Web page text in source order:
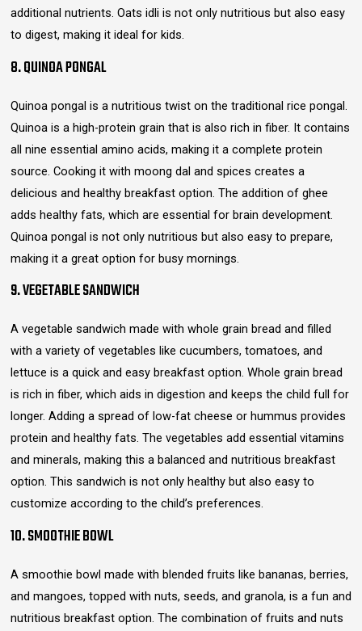
additional nutrients. Oats idli is not only nutritious but also easy
to digest, making it ideal for kids.
8. QUINOA PONGAL
Quinoa pongal is a nutritious twist on the traditional rice pongal.
Quinoa is a high-protein grain that is also rich in fiber. It contains
all nine essential amino acids, making it a complete protein
source. Cooking it with moong dal and spices creates a
delicious and healthy breakfast option. The addition of ghee
adds healthy fats, which are essential for brain development.
Quinoa pongal is not only nutritious but also easy to prepare,
making it a great option for busy mornings.
9. VEGETABLE SANDWICH
A vegetable sandwich made with whole grain bread and filled
with a variety of vegetables like cucumbers, tomatoes, and
lettuce is a quick and easy breakfast option. Whole grain bread
is rich in fiber, which aids in digestion and keeps the child full for
longer. Adding a spread of low-fat cheese or hummus provides
protein and healthy fats. The vegetables add essential vitamins
and minerals, making this a balanced and nutritious breakfast
option. This sandwich is not only healthy but also easy to
customize according to the child’s preferences.
10. SMOOTHIE BOWL
A smoothie bowl made with blended fruits like bananas, berries,
and mangoes, topped with nuts, seeds, and granola, is a fun and
nutritious breakfast option. The combination of fruits and nuts